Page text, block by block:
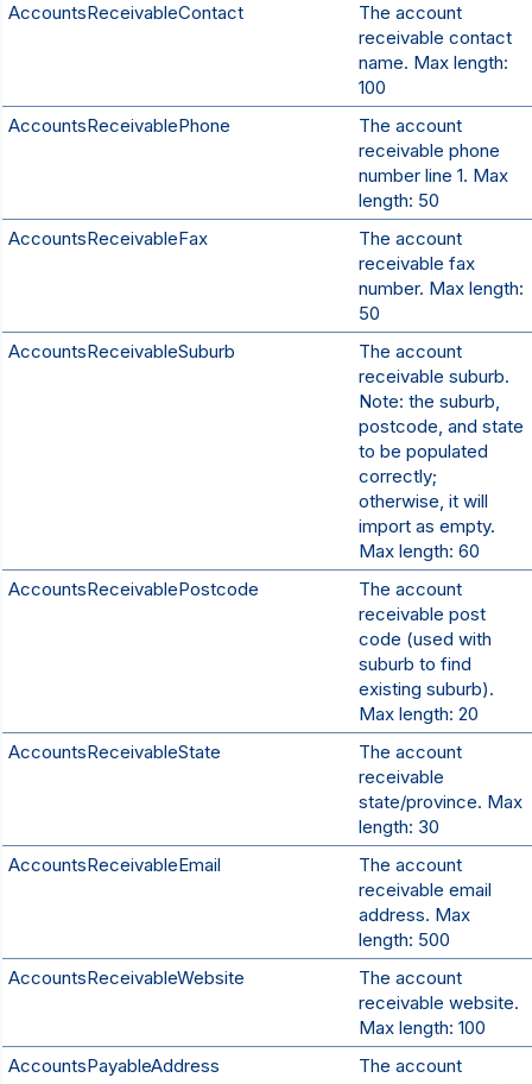
AccountsReceivableContact
The account
receivable contact
name. Max length:
100
AccountsReceivablePhone
The account
receivable phone
number line 1. Max
length: 50
AccountsReceivableFax
The account
receivable fax
number. Max length:
50
AccountsReceivableSuburb
The account
receivable suburb.
Note: the suburb,
postcode, and state
to be populated
correctly;
otherwise, it will
import as empty.
Max length: 60
AccountsReceivablePostcode
The account
receivable post
code (used with
suburb to find
existing suburb).
Max length: 20
AccountsReceivableState
The account
receivable
state/province. Max
length: 30
AccountsReceivableEmail
The account
receivable email
address. Max
length: 500
AccountsReceivableWebsite
The account
receivable website.
Max length: 100
AccountsPayableAddress
The account